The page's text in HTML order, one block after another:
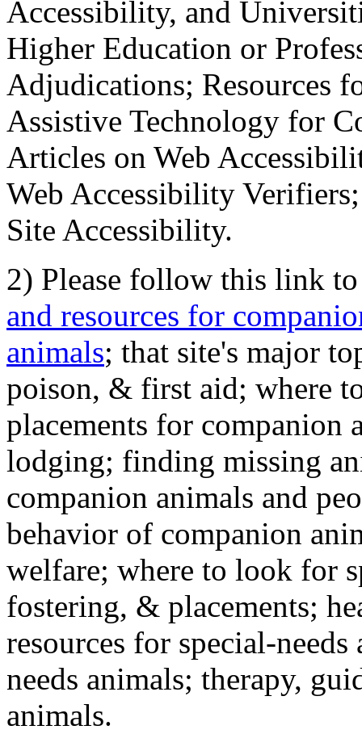
Accessibility, and
Higher Education or
Adjudications; Resources
Assistive Technology for
Articles on Web
Web Accessibility
Site Accessibility.
2) Please follow this link
and resources for
animals; that site's major
poison, & first aid; where
placements for
lodging; finding missing
companion animals and
behavior of companion
welfare; where to look for
fostering, & placements;
resources for special-
needs animals; therapy,
animals.